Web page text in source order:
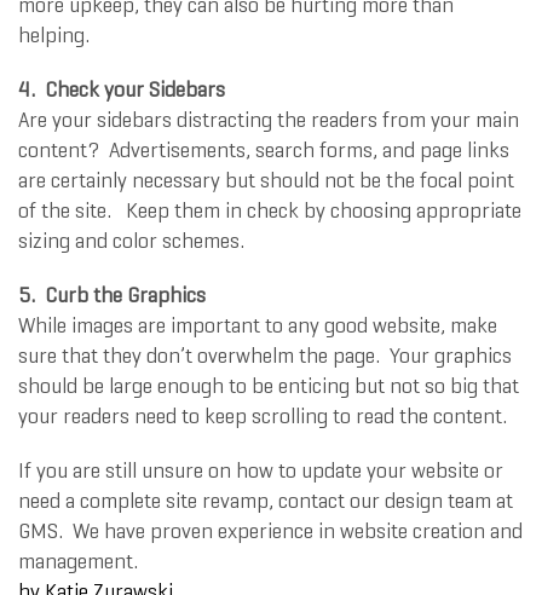
helping.
4. Check your Sidebars
Are your sidebars distracting the readers from your main
content? Advertisements, search forms, and page links
are certainly necessary but should not be the focal point
of the site. Keep them in check by choosing appropriate
sizing and color schemes.
5. Curb the Graphics
While images are important to any good website, make
sure that they don’t overwhelm the page. Your graphics
should be large enough to be enticing but not so big that
your readers need to keep scrolling to read the content.
If you are still unsure on how to update your website or
need a complete site revamp, contact our design team at
GMS. We have proven experience in website creation and
management.